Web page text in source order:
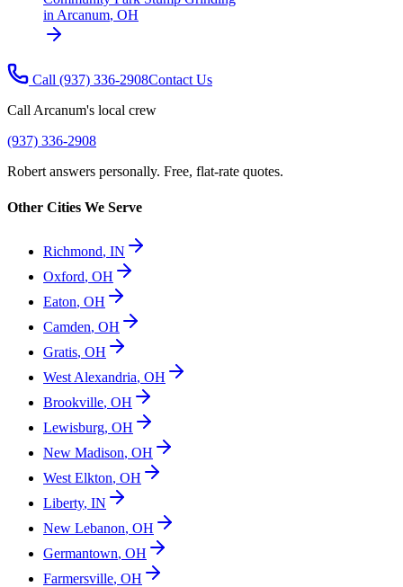
in Arcanum, OH
Call (937) 336-2908Contact Us
Call Arcanum's local crew
(937) 336-2908
Robert answers personally. Free, flat-rate quotes.
Other Cities We Serve
Richmond, IN
Oxford, OH
Eaton, OH
Camden, OH
Gratis, OH
West Alexandria, OH
Brookville, OH
Lewisburg, OH
New Madison, OH
West Elkton, OH
Liberty, IN
New Lebanon, OH
Germantown, OH
Farmersville, OH